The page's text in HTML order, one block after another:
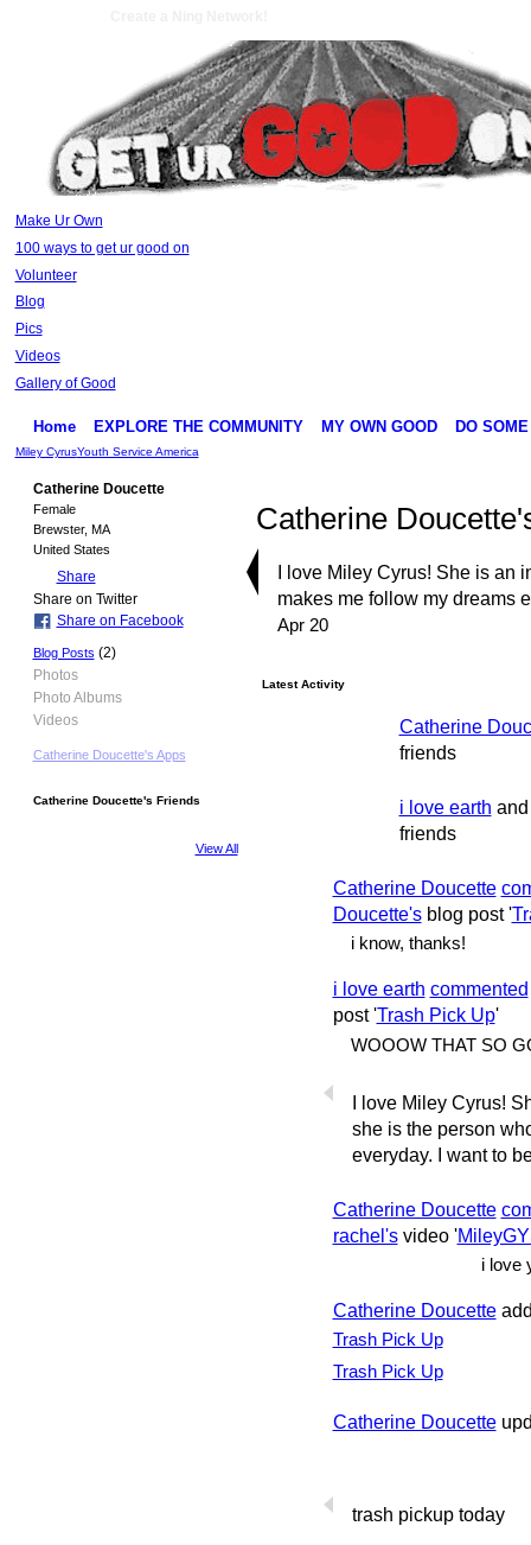
Make Ur Own
100 ways to get ur good on
Volunteer
Blog
Pics
Videos
Gallery of Good
Home EXPLORE THE COMMUNITY MY OWN GOOD DO
Miley CyrusYouth Service America
Catherine Doucette
Female
Brewster, MA
United States
Share
Share on Twitter
Share on Facebook
Blog Posts (2)
Photos
Photo Albums
Videos
Catherine Doucette's Apps
Catherine Doucette's Friends
View All
Catherine
I love Miley Cyrus! She is an
makes me follow my dreams
Apr 20
Latest Activity
Catherine
friends
i love earth
friends
Catherine Doucette
Doucette'sblog post '
i know, thanks!
i love earth commented
post 'Trash Pick Up'
WOOOW THAT SO
I love Miley Cyrus!
she is the person
everyday. I want to
Catherine Doucette
rachel'svideo '
i love
Catherine Doucette
Trash Pick Up
Trash Pick Up
Catherine Doucette
trash pickup today